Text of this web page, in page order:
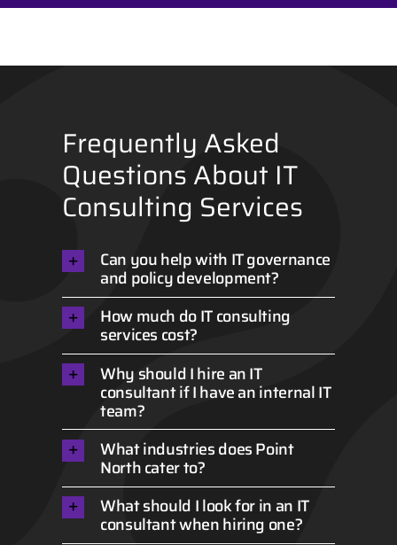
Frequently Asked
Questions About IT
Consulting Services
Can you help with IT governance
and policy development?
How much do IT consulting
services cost?
Why should I hire an IT
consultant if I have an internal IT
team?
What industries does Point
North cater to?
What should I look for in an IT
consultant when hiring one?